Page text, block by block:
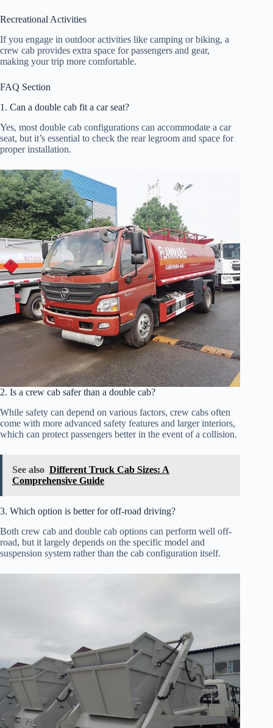
Recreational Activities
If you engage in outdoor activities like camping or biking, a
crew cab provides extra space for passengers and gear,
making your trip more comfortable.
FAQ Section
1. Can a double cab fit a car seat?
Yes, most double cab configurations can accommodate a car
seat, but it’s essential to check the rear legroom and space for
proper installation.
2. Is a crew cab safer than a double cab?
While safety can depend on various factors, crew cabs often
come with more advanced safety features and larger interiors,
which can protect passengers better in the event of a collision.
See also Different Truck Cab Sizes: A
Comprehensive Guide
3. Which option is better for off-road driving?
Both crew cab and double cab options can perform well off-
road, but it largely depends on the specific model and
suspension system rather than the cab configuration itself.